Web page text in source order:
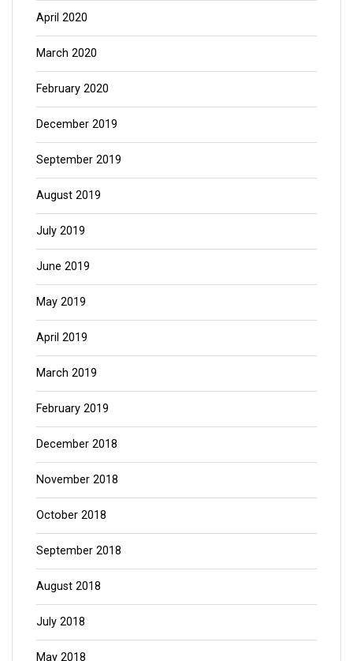
April 2020
March 2020
February 2020
December 2019
September 2019
August 2019
July 2019
June 2019
May 2019
April 2019
March 2019
February 2019
December 2018
November 2018
October 2018
September 2018
August 2018
July 2018
May 2018